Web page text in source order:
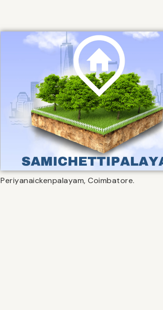
Periyanaickenpalayam, Coimbatore.